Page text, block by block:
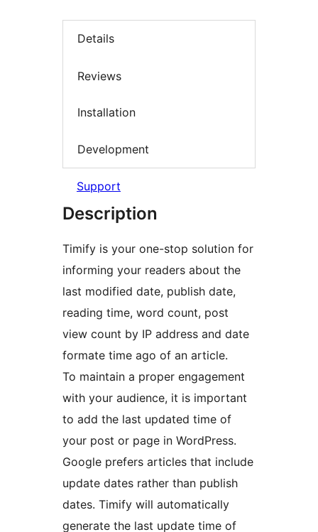
Details
Reviews
Installation
Development
Support
Description
Timify is your one-stop solution for
informing your readers about the
last modified date, publish date,
reading time, word count, post
view count by IP address and date
formate time ago of an article.
To maintain a proper engagement
with your audience, it is important
to add the last updated time of
your post or page in WordPress.
Google prefers articles that include
update dates rather than publish
dates. Timify will automatically
generate the last update time of